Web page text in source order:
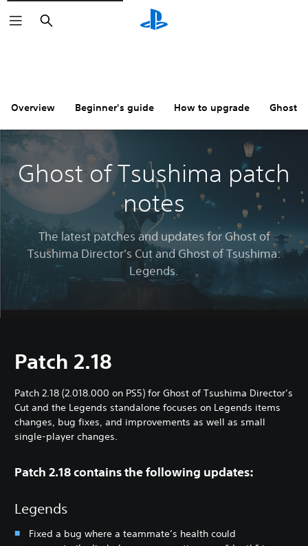
Search
Overview Beginner's guide How to upgrade Ghost
Ghost of Tsushima patch
notes
The latest patches and updates for Ghost of
Tsushima Director's Cut and Ghost of Tsushima:
Legends.
Patch 2.18
Patch 2.18 (2.018.000 on PS5) for Ghost of Tsushima Director’s
Cut and the Legends standalone focuses on Legends items
changes, bug fixes, and improvements as well as small
single-player changes.
Patch 2.18 contains the following updates:
Legends
Fixed a bug where a teammate’s health could